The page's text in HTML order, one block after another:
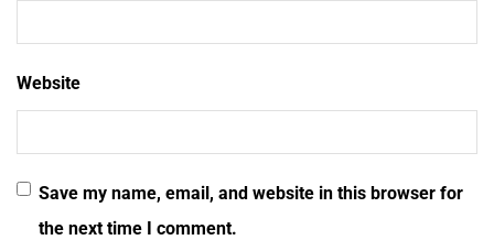
Website
Save my name, email, and website in this browser for
the next time I comment.